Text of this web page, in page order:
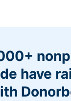
have